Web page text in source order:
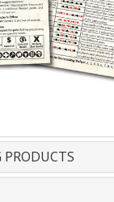
PRODUCTS